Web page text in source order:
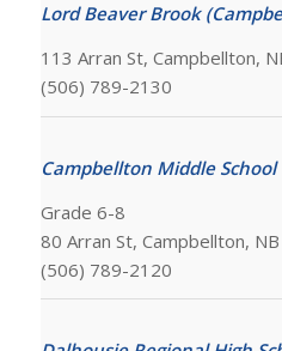
Lord Beaver Brook
113 Arran St, Campbellton,
(506) 789-2130
Campbellton Middle School
Grade 6-8
80 Arran St, Campbellton, NB
(506) 789-2120